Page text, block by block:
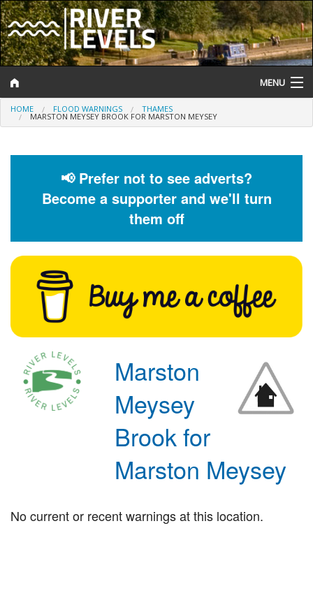
MENU
Log In
Help and Information
Flood Forecast
Flood Alerts and Warnings
HOME FLOOD WARNINGS THAMES
MARSTON MEYSEY BROOK FOR MARSTON MEYSEY
📢 Prefer not to see adverts?
Become a supporter and we'll turn
them off
Marston
Meysey
Brook for
Marston Meysey
No current or recent warnings at this location.